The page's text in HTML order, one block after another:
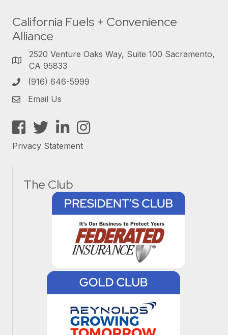
California Fuels + Convenience
Alliance
2520 Venture Oaks Way, Suite 100 Sacramento,
CA 95833
(916) 646-5999
Email Us
Facebook
TwitterLinkedInInstagram
Privacy Statement
The Club